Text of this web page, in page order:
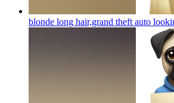
blonde long hair,grand theft auto